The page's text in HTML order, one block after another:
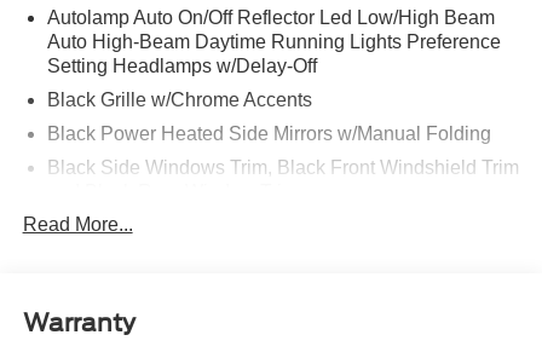
Autolamp Auto On/Off Reflector Led Low/High Beam
Auto High-Beam Daytime Running Lights Preference
Setting Headlamps w/Delay-Off
Black Grille w/Chrome Accents
Black Power Heated Side Mirrors w/Manual Folding
Black Side Windows Trim, Black Front Windshield Trim
Body-Colored Door Handles
Body-Colored Rear Bumper w/Black Rub Strip/Fascia
Read More...
Warranty